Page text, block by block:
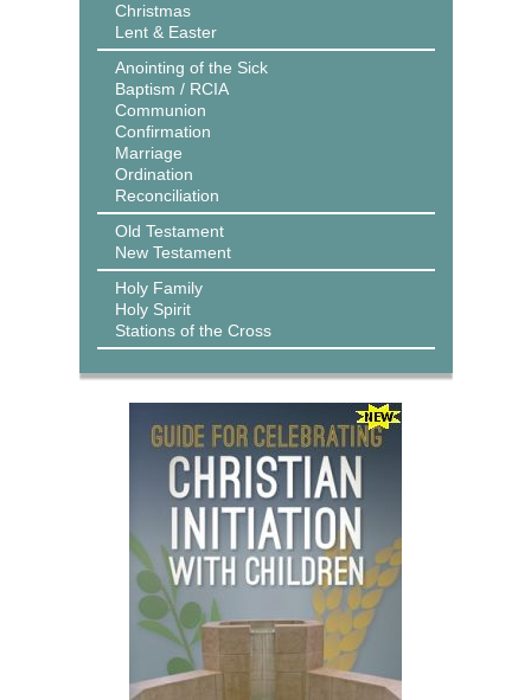
Christmas
Lent & Easter
Anointing of the Sick
Baptism / RCIA
Communion
Confirmation
Marriage
Ordination
Reconciliation
Old Testament
New Testament
Holy Family
Holy Spirit
Stations of the Cross